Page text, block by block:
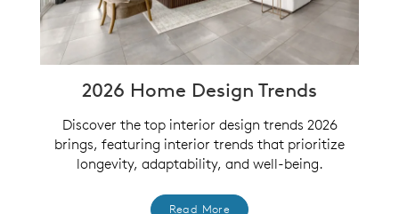
2026 Home Design Trends
Discover the top interior design trends 2026
brings, featuring interior trends that prioritize
longevity, adaptability, and well-being.
Read More